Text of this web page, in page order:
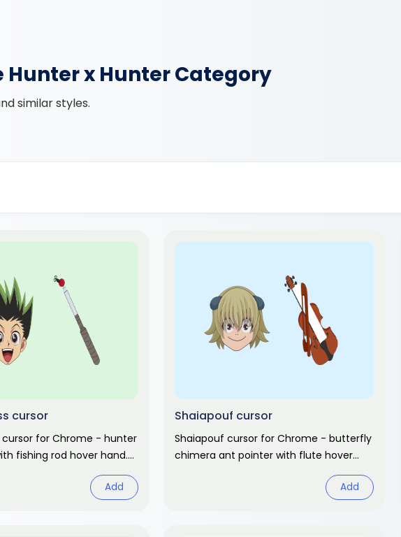
Hunter x Hunter Category
similar styles.
cursor
cursor for Chrome - hunter
fishing rod hover hand.
Add
Shaiapouf cursor
Shaiapouf cursor for Chrome - butterfly
chimera ant pointer with flute hover
Add